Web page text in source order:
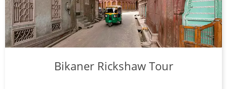
Bikaner Rickshaw Tour